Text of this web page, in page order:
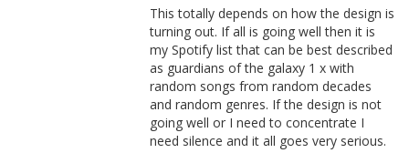
This totally depends on how the design is
turning out. If all is going well then it is
my Spotify list that can be best described
as guardians of the galaxy 1 x with
random songs from random decades
and random genres. If the design is not
going well or I need to concentrate I
need silence and it all goes very serious.